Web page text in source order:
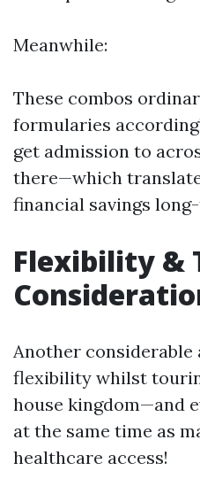
Meanwhile:
These combos
formularies
get admission to
there—which
financial savings
Flexibility &
Another considerable
flexibility whilst
house kingdom—and
at the same time as
healthcare access!